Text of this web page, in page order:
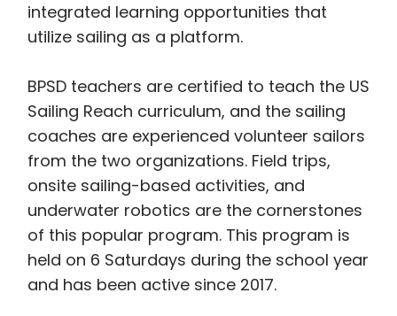
integrated learning opportunities that
utilize sailing as a platform.
BPSD teachers are certified to teach the US
Sailing Reach curriculum, and the sailing
coaches are experienced volunteer sailors
from the two organizations. Field trips,
onsite sailing-based activities, and
underwater robotics are the cornerstones
of this popular program. This program is
held on 6 Saturdays during the school year
and has been active since 2017.